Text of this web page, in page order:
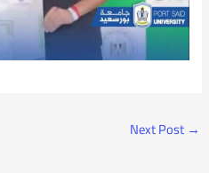
Next Post →